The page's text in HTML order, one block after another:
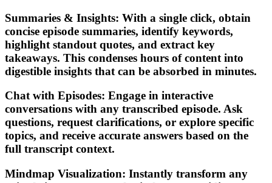
Summaries & Insights: With a single click, obtain
concise episode summaries, identify keywords,
highlight standout quotes, and extract key
takeaways. This condenses hours of content into
digestible insights that can be absorbed in minutes.
Chat with Episodes: Engage in interactive
conversations with any transcribed episode. Ask
questions, request clarifications, or explore specific
topics, and receive accurate answers based on the
full transcript context.
Mindmap Visualization: Instantly transform any